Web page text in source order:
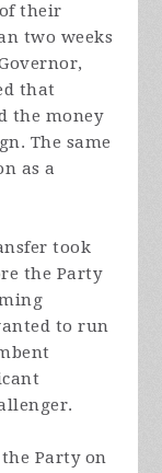
their
two weeks
that
the money
The same
as a
took
the Party
to run
Party on